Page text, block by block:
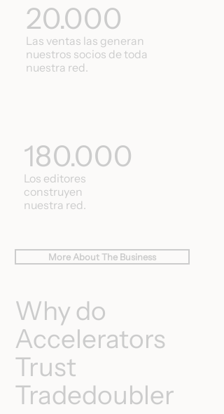
20.000
Las ventas las generan
nuestros socios de toda
nuestra red.
180.000
Los editores
construyen
nuestra red.
More About The Business
Why do
Accelerators
Trust
Tradedoubler